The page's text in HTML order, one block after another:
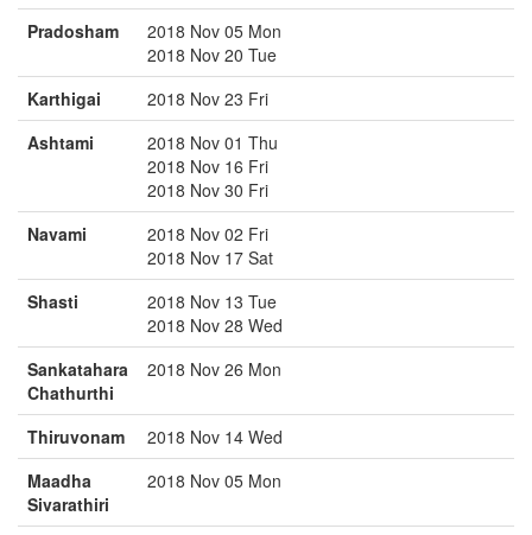
Pradosham
2018 Nov 05 Mon
2018 Nov 20 Tue
Karthigai
2018 Nov 23 Fri
Ashtami
2018 Nov 01 Thu
2018 Nov 16 Fri
2018 Nov 30 Fri
Navami
2018 Nov 02 Fri
2018 Nov 17 Sat
Shasti
2018 Nov 13 Tue
2018 Nov 28 Wed
Sankatahara
Chathurthi
2018 Nov 26 Mon
Thiruvonam
2018 Nov 14 Wed
Maadha
Sivarathiri
2018 Nov 05 Mon